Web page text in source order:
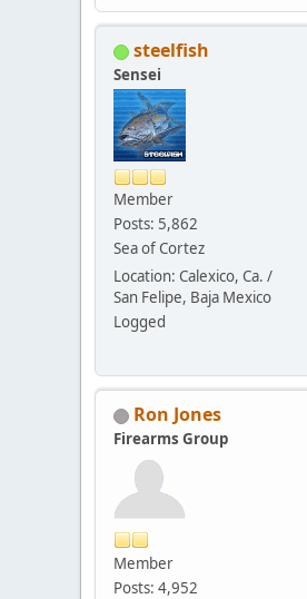
steelfish
Sensei
Member
Posts: 5,862
Sea of Cortez
Location: Calexico, Ca. /
San Felipe, Baja Mexico
Logged
Ron Jones
Firearms Group
Member
Posts: 4,952